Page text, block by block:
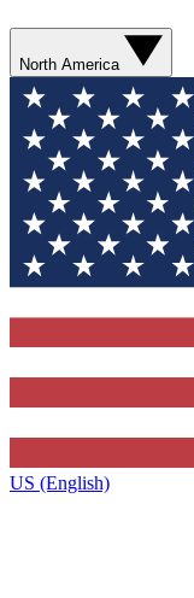
North America
US (English)